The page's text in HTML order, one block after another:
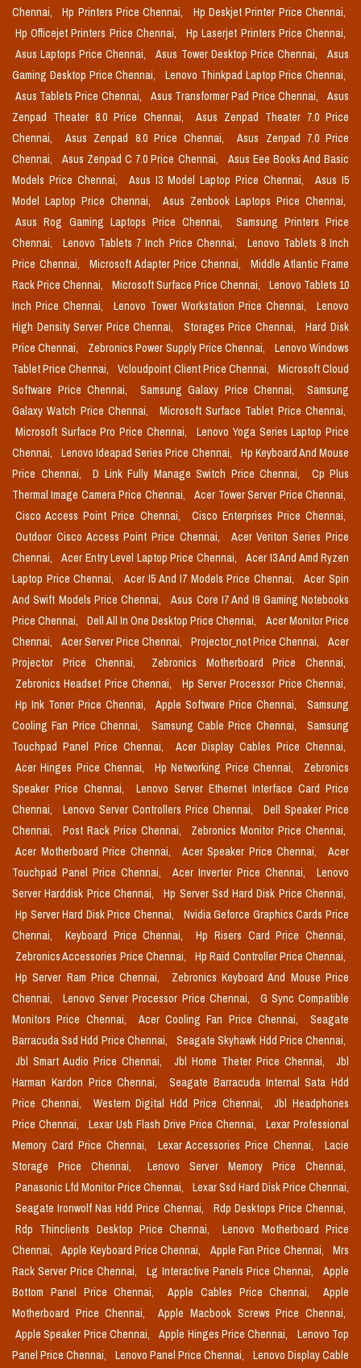
Chennai,
Hp Printers Price Chennai,
Hp Deskjet Printer Price Chennai,
Hp Officejet Printers Price Chennai,
Hp Laserjet Printers Price Chennai,
Asus Laptops Price Chennai,
Asus Tower Desktop Price Chennai,
Asus
Gaming Desktop Price Chennai,
Lenovo Thinkpad Laptop Price Chennai,
Asus Tablets Price Chennai,
Asus Transformer Pad Price Chennai,
Asus
Zenpad Theater 8.0 Price Chennai,
Asus Zenpad Theater 7.0 Price
Chennai,
Asus Zenpad 8.0 Price Chennai,
Asus Zenpad 7.0 Price
Chennai,
Asus Zenpad C 7.0 Price Chennai,
Asus Eee Books And Basic
Models Price Chennai,
Asus I3 Model Laptop Price Chennai,
Asus I5
Model Laptop Price Chennai,
Asus Zenbook Laptops Price Chennai,
Asus Rog Gaming Laptops Price Chennai,
Samsung Printers Price
Chennai,
Lenovo Tablets 7 Inch Price Chennai,
Lenovo Tablets 8 Inch
Price Chennai,
Microsoft Adapter Price Chennai,
Middle Atlantic Frame
Rack Price Chennai,
Microsoft Surface Price Chennai,
Lenovo Tablets 10
Inch Price Chennai,
Lenovo Tower Workstation Price Chennai,
Lenovo
High Density Server Price Chennai,
Storages Price Chennai,
Hard Disk
Price Chennai,
Zebronics Power Supply Price Chennai,
Lenovo Windows
Tablet Price Chennai,
Vcloudpoint Client Price Chennai,
Microsoft Cloud
Software Price Chennai,
Samsung Galaxy Price Chennai,
Samsung
Galaxy Watch Price Chennai,
Microsoft Surface Tablet Price Chennai,
Microsoft Surface Pro Price Chennai,
Lenovo Yoga Series Laptop Price
Chennai,
Lenovo Ideapad Series Price Chennai,
Hp Keyboard And Mouse
Price Chennai,
D Link Fully Manage Switch Price Chennai,
Cp Plus
Thermal Image Camera Price Chennai,
Acer Tower Server Price Chennai,
Cisco Access Point Price Chennai,
Cisco Enterprises Price Chennai,
Outdoor Cisco Access Point Price Chennai,
Acer Veriton Series Price
Chennai,
Acer Entry Level Laptop Price Chennai,
Acer I3 And Amd Ryzen
Laptop Price Chennai,
Acer I5 And I7 Models Price Chennai,
Acer Spin
And Swift Models Price Chennai,
Asus Core I7 And I9 Gaming Notebooks
Price Chennai,
Dell All In One Desktop Price Chennai,
Acer Monitor Price
Chennai,
Acer Server Price Chennai, Projector_not Price Chennai,
Acer
Projector Price Chennai,
Zebronics Motherboard Price Chennai,
Zebronics Headset Price Chennai,
Hp Server Processor Price Chennai,
Hp Ink Toner Price Chennai,
Apple Software Price Chennai,
Samsung
Cooling Fan Price Chennai,
Samsung Cable Price Chennai,
Samsung
Touchpad Panel Price Chennai,
Acer Display Cables Price Chennai,
Acer Hinges Price Chennai,
Hp Networking Price Chennai,
Zebronics
Speaker Price Chennai,
Lenovo Server Ethernet Interface Card Price
Chennai,
Lenovo Server Controllers Price Chennai,
Dell Speaker Price
Chennai,
Post Rack Price Chennai,
Zebronics Monitor Price Chennai,
Acer Motherboard Price Chennai,
Acer Speaker Price Chennai,
Acer
Touchpad Panel Price Chennai,
Acer Inverter Price Chennai,
Lenovo
Server Harddisk Price Chennai,
Hp Server Ssd Hard Disk Price Chennai,
Hp Server Hard Disk Price Chennai,
Nvidia Geforce Graphics Cards Price
Chennai,
Keyboard Price Chennai,
Hp Risers Card Price Chennai,
Zebronics Accessories Price Chennai,
Hp Raid Controller Price Chennai,
Hp Server Ram Price Chennai,
Zebronics Keyboard And Mouse Price
Chennai,
Lenovo Server Processor Price Chennai,
G Sync Compatible
Monitors Price Chennai,
Acer Cooling Fan Price Chennai,
Seagate
Barracuda Ssd Hdd Price Chennai,
Seagate Skyhawk Hdd Price Chennai,
Jbl Smart Audio Price Chennai,
Jbl Home Theter Price Chennai,
Jbl
Harman Kardon Price Chennai,
Seagate Barracuda Internal Sata Hdd
Price Chennai,
Western Digital Hdd Price Chennai,
Jbl Headphones
Price Chennai,
Lexar Usb Flash Drive Price Chennai,
Lexar Professional
Memory Card Price Chennai,
Lexar Accessories Price Chennai,
Lacie
Storage Price Chennai,
Lenovo Server Memory Price Chennai,
Panasonic Lfd Monitor Price Chennai,
Lexar Ssd Hard Disk Price Chennai,
Seagate Ironwolf Nas Hdd Price Chennai,
Rdp Desktops Price Chennai,
Rdp Thinclients Desktop Price Chennai,
Lenovo Motherboard Price
Chennai,
Apple Keyboard Price Chennai, Apple Fan Price Chennai,
Mrs
Rack Server Price Chennai,
Lg Interactive Panels Price Chennai,
Apple
Bottom Panel Price Chennai,
Apple Cables Price Chennai,
Apple
Motherboard Price Chennai,
Apple Macbook Screws Price Chennai,
Apple Speaker Price Chennai,
Apple Hinges Price Chennai,
Lenovo Top
Panel Price Chennai,
Lenovo Panel Price Chennai, Lenovo Display Cable